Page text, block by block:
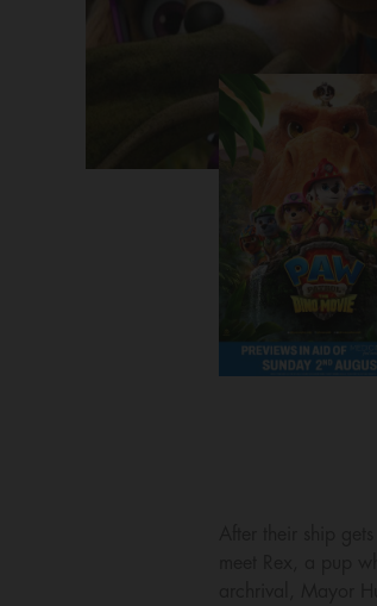
After their ship
meet Rex, a pup
archrival, Mayor